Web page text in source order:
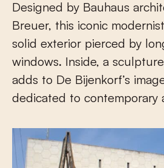
Designed by Bauhaus
Breuer, this iconic
solid exterior pierced by
windows. Inside, a
adds to De Bijenkorf’s
dedicated to contemporary